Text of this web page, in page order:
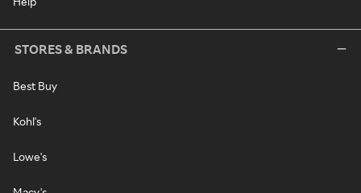
STORES & BRANDS
Best Buy
Kohl's
Lowe's